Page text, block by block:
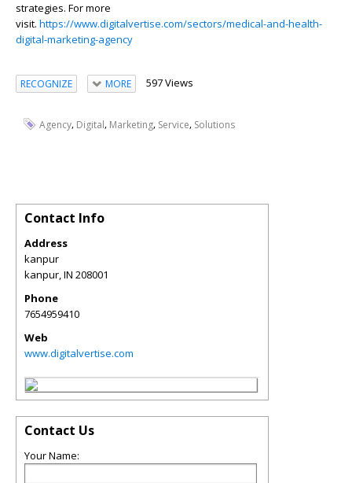
strategies. For more
visit. https://www.digitalvertise.com/sectors/medical-and-health-
digital-marketing-agency
RECOGNIZE MORE 597 Views
Agency, Digital, Marketing, Service, Solutions
Contact Info
Address
kanpur
kanpur,IN 208001
Phone
7654959410
Web
www.digitalvertise.com
Contact Us
Your Name: